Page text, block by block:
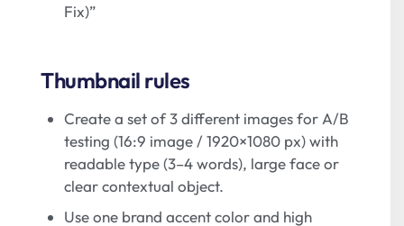
Fix)”
Thumbnail rules
Create a set of 3 different images for A/B
testing (16:9 image / 1920×1080 px) with
readable type (3–4 words), large face or
clear contextual object.
Use one brand accent color and high